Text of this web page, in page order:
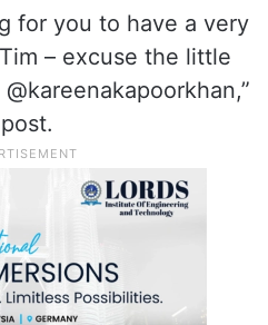
Inaaya and can
bed with folded
Lord Shiva. The
can be heard in
video.
for you to have a very
– excuse the little